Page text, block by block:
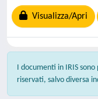
Visualizza/Apri
I documenti in IRIS
riservati, salvo diversa